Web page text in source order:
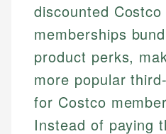
discounted
memberships
product perks,
more popular
for Costco
Instead of paying